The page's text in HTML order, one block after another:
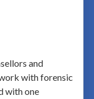
and
with forensic
with one